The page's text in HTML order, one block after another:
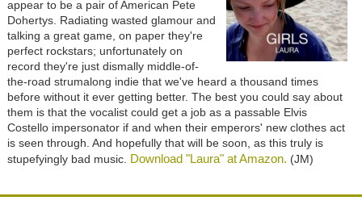
appear to be a pair of American Pete
Dohertys. Radiating wasted glamour and
talking a great game, on paper they're
perfect rockstars; unfortunately on
record they're just dismally middle-of-
the-road strumalong indie that we've heard a thousand times
before without it ever getting better. The best you could say about
them is that the vocalist could get a job as a passable Elvis
Costello impersonator if and when their emperors' new clothes act
is seen through. And hopefully that will be soon, as this truly is
stupefyingly bad music. Download "Laura" at Amazon. (JM)